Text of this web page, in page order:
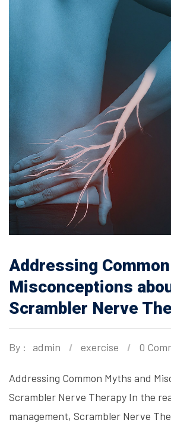
Addressing
Misconceptions
Scrambler Nerve
By : admin exercise 0
Addressing Common Myths and
Scrambler Nerve Therapy In the
management, Scrambler Nerve